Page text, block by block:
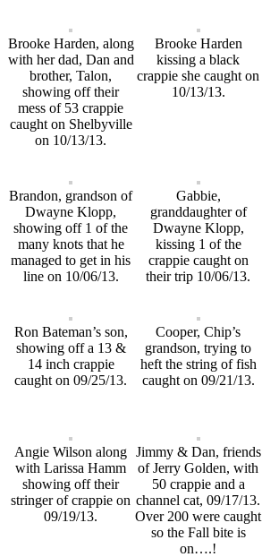
Brooke Harden, along
with her dad, Dan and
brother, Talon,
showing off their
mess of 53 crappie
caught on Shelbyville
on 10/13/13.
Brooke Harden
kissing a black
crappie she caught on
10/13/13.
Brandon, grandson of
Dwayne Klopp,
showing off 1 of the
many knots that he
managed to get in his
line on 10/06/13.
Gabbie,
granddaughter of
Dwayne Klopp,
kissing 1 of the
crappie caught on
their trip 10/06/13.
Ron Bateman’s son,
showing off a 13 &
14 inch crappie
caught on 09/25/13.
Cooper, Chip’s
grandson, trying to
heft the string of fish
caught on 09/21/13.
Angie Wilson along
with Larissa Hamm
showing off their
stringer of crappie on
09/19/13.
Jimmy & Dan, friends
of Jerry Golden, with
50 crappie and a
channel cat, 09/17/13.
Over 200 were caught
so the Fall bite is
on….!